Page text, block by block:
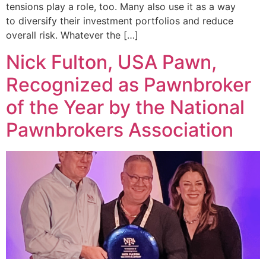
tensions play a role, too. Many also use it as a way
to diversify their investment portfolios and reduce
overall risk. Whatever the […]
Nick Fulton, USA Pawn,
Recognized as Pawnbroker
of the Year by the National
Pawnbrokers Association